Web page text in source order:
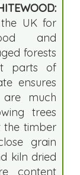
UK for
and
forests
parts of
ensures
much
trees
the timber
grain
kiln dried
content